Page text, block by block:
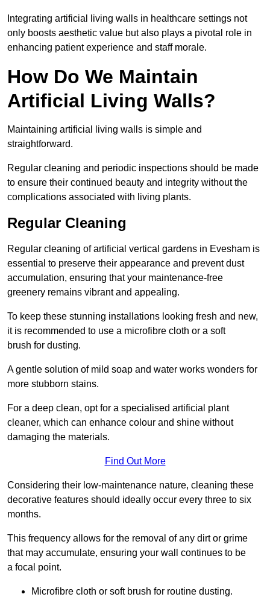
Integrating artificial living walls in healthcare settings not
only boosts aesthetic value but also plays a pivotal role in
enhancing patient experience and staff morale.
How Do We Maintain
Artificial Living Walls?
Maintaining artificial living walls is simple and
straightforward.
Regular cleaning and periodic inspections should be made
to ensure their continued beauty and integrity without the
complications associated with living plants.
Regular Cleaning
Regular cleaning of artificial vertical gardens in Evesham is
essential to preserve their appearance and prevent dust
accumulation, ensuring that your maintenance-free
greenery remains vibrant and appealing.
To keep these stunning installations looking fresh and new,
it is recommended to use a microfibre cloth or a soft
brush for dusting.
A gentle solution of mild soap and water works wonders for
more stubborn stains.
For a deep clean, opt for a specialised artificial plant
cleaner, which can enhance colour and shine without
damaging the materials.
Find Out More
Considering their low-maintenance nature, cleaning these
decorative features should ideally occur every three to six
months.
This frequency allows for the removal of any dirt or grime
that may accumulate, ensuring your wall continues to be
a focal point.
Microfibre cloth or soft brush for routine dusting.